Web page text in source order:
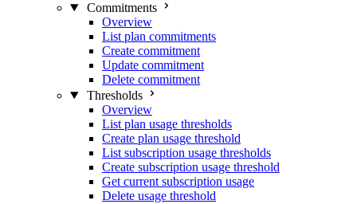
Commitments
Overview
List plan commitments
Create commitment
Update commitment
Delete commitment
Thresholds
Overview
List plan usage thresholds
Create plan usage threshold
List subscription usage thresholds
Create subscription usage threshold
Get current subscription usage
Delete usage threshold